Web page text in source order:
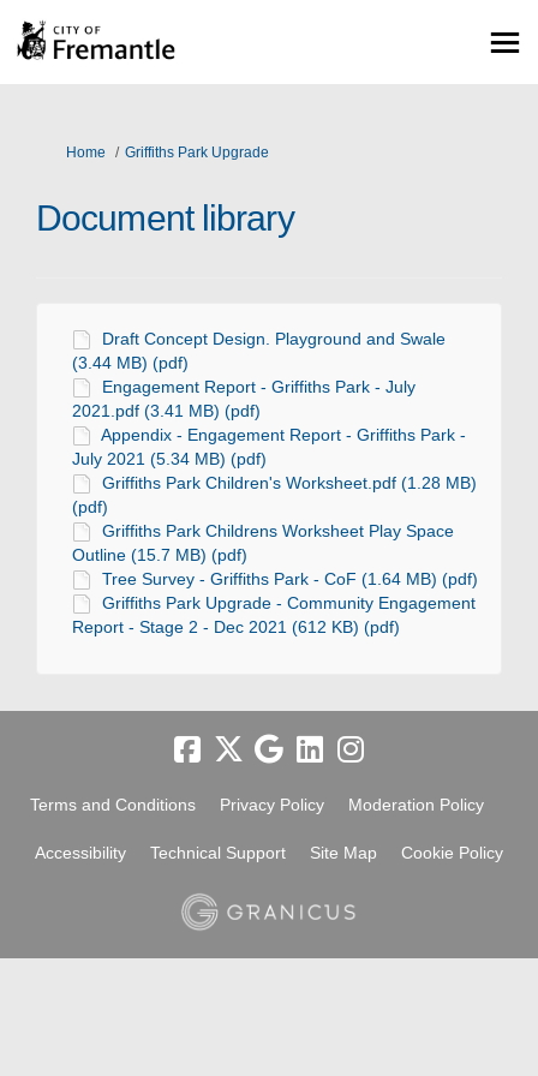
You are here:
Home Griffiths Park Upgrade
Document library
Draft Concept Design. Playground and Swale
(3.44 MB) (pdf)
Engagement Report - Griffiths Park - July
2021.pdf (3.41 MB) (pdf)
Appendix - Engagement Report - Griffiths Park -
July 2021 (5.34 MB) (pdf)
Griffiths Park Children's Worksheet.pdf (1.28 MB)
(pdf)
Griffiths Park Childrens Worksheet Play Space
Outline (15.7 MB) (pdf)
Tree Survey - Griffiths Park - CoF (1.64 MB) (pdf)
Griffiths Park Upgrade - Community Engagement
Report - Stage 2 - Dec 2021 (612 KB) (pdf)
Terms and Conditions Privacy Policy Moderation Policy
Accessibility Technical Support Site Map Cookie Policy